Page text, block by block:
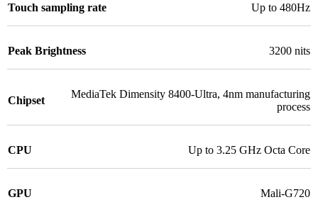
Touch sampling rate Up to 480Hz
Peak Brightness 3200 nits
Chipset
MediaTek Dimensity 8400-Ultra, 4nm manufacturing
process
CPU Up to 3.25 GHz Octa Core
GPU Mali-G720